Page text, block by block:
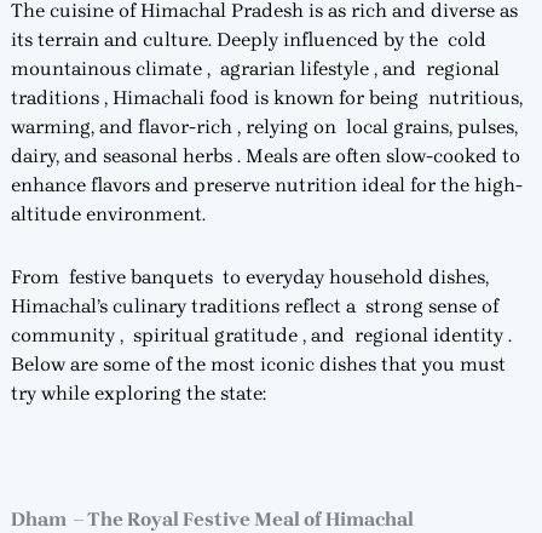
The cuisine of Himachal Pradesh is as rich and diverse as
its terrain and culture. Deeply influenced by the cold
mountainous climate , agrarian lifestyle , and regional
traditions , Himachali food is known for being nutritious,
warming, and flavor-rich , relying on local grains, pulses,
dairy, and seasonal herbs . Meals are often slow-cooked to
enhance flavors and preserve nutrition ideal for the high-
altitude environment.
From festive banquets to everyday household dishes,
Himachal’s culinary traditions reflect a strong sense of
community , spiritual gratitude , and regional identity .
Below are some of the most iconic dishes that you must
try while exploring the state:
Dham – The Royal Festive Meal of Himachal